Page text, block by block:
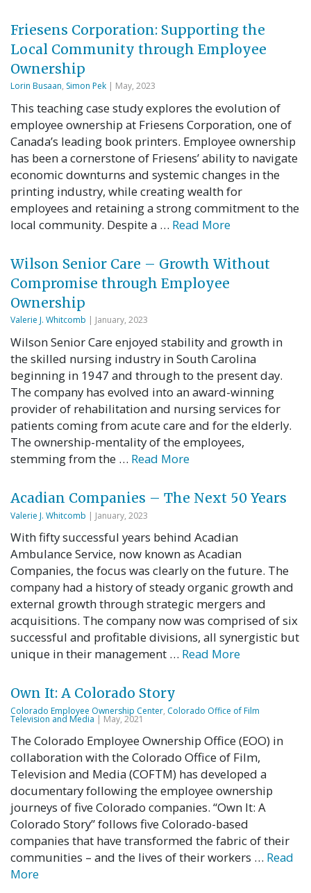
Friesens Corporation: Supporting the
Local Community through Employee
Ownership
Lorin Busaan, Simon Pek | May, 2023
This teaching case study explores the evolution of
employee ownership at Friesens Corporation, one of
Canada’s leading book printers. Employee ownership
has been a cornerstone of Friesens’ ability to navigate
economic downturns and systemic changes in the
printing industry, while creating wealth for
employees and retaining a strong commitment to the
local community. Despite a … Read More
Wilson Senior Care – Growth Without
Compromise through Employee
Ownership
Valerie J. Whitcomb | January, 2023
Wilson Senior Care enjoyed stability and growth in
the skilled nursing industry in South Carolina
beginning in 1947 and through to the present day.
The company has evolved into an award-winning
provider of rehabilitation and nursing services for
patients coming from acute care and for the elderly.
The ownership-mentality of the employees,
stemming from the … Read More
Acadian Companies – The Next 50 Years
Valerie J. Whitcomb | January, 2023
With fifty successful years behind Acadian
Ambulance Service, now known as Acadian
Companies, the focus was clearly on the future. The
company had a history of steady organic growth and
external growth through strategic mergers and
acquisitions. The company now was comprised of six
successful and profitable divisions, all synergistic but
unique in their management … Read More
Own It: A Colorado Story
Colorado Employee Ownership Center, Colorado Office of Film
Television and Media | May, 2021
The Colorado Employee Ownership Office (EOO) in
collaboration with the Colorado Office of Film,
Television and Media (COFTM) has developed a
documentary following the employee ownership
journeys of five Colorado companies. “Own It: A
Colorado Story” follows five Colorado-based
companies that have transformed the fabric of their
communities – and the lives of their workers … Read
More